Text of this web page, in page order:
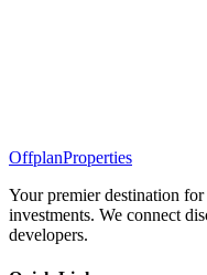
OffplanProperties
Your premier destination
investments. We connect
developers.